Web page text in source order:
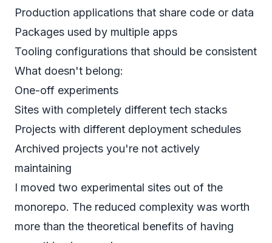
Production applications that share code or data
Packages used by multiple apps
Tooling configurations that should be consistent
What doesn't belong:
One-off experiments
Sites with completely different tech stacks
Projects with different deployment schedules
Archived projects you're not actively
maintaining
I moved two experimental sites out of the
monorepo. The reduced complexity was worth
more than the theoretical benefits of having